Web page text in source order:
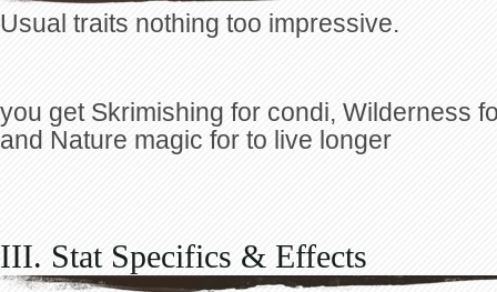
Usual traits nothing too impressive.
you get Skrimishing for condi, Wilderness
and Nature magic for to live longer
III. Stat Specifics & Effects